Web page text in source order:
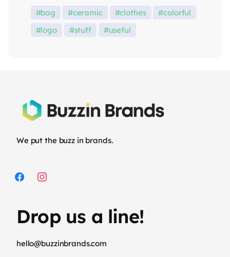
bag ceramic clothes
colorful
logo
stuff useful
We put the buzz in brands.
Drop us a line!
hello@buzzinbrands.com